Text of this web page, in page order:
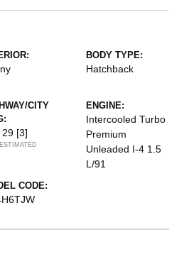
BODY TYPE:
Hatchback
CITY
29 [3]
ENGINE:
Intercooled Turbo
Premium
Unleaded I-4 1.5
L/91
CODE: